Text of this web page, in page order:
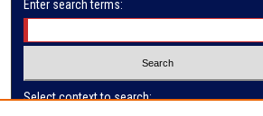
Enter search terms:
Select context to search: